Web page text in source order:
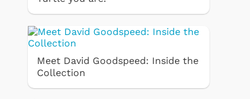
Meet David Goodspeed: Inside the
Collection